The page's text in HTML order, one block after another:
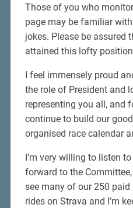
Those of you who
page may be familiar
jokes. Please be assured
attained this lofty
I feel immensely proud
the role of President and
representing you all, and
continue to build our
organised race calendar
I’m very willing to listen
forward to the
see many of our 250
rides on Strava and I’m